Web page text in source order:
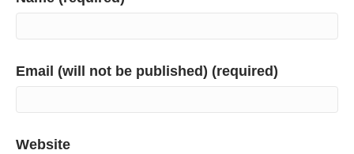
Email (will not be published) (required)
Website